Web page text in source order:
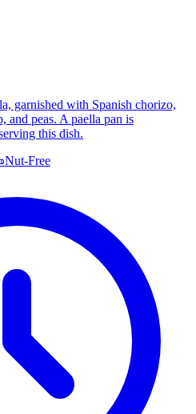
garnished with Spanish chorizo,
and peas. A paella pan is
this dish.
Nut-Free